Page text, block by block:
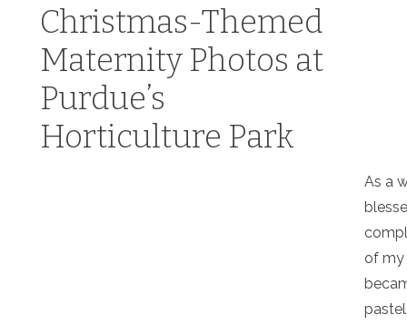
As a
of my
Christmas-Themed
Maternity Photos at
Purdue’s
Horticulture Park